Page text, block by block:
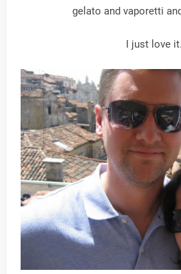
gelato and vaporetti
I just love it.